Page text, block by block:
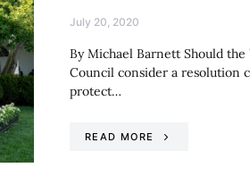
July 20, 2020
By Michael Barnett Should
Council consider a resolution
protect…
READ MORE